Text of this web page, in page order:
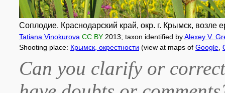
Соплодие. Краснодарский край, окр. г. Крымск, возле
Tatiana Vinokurova CC BY 2013; taxon identified byAlexey V.
Shooting place: Крымск, окрестности (view at maps of Google
Can you clarify or